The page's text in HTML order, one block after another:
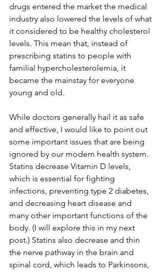
drugs entered the market the medical
industry also lowered the levels of what
it considered to be healthy cholesterol
levels. This mean that, instead of
prescribing statins to people with
familial hypercholesterolemia, it
became the mainstay for everyone
young and old.
While doctors generally hail it as safe
and effective, I would like to point out
some important issues that are being
ignored by our modern health system.
Statins decrease Vitamin D levels,
which is essential for fighting
infections, preventing type 2 diabetes,
and decreasing heart disease and
many other important functions of the
body. (I will explore this in my next
post.) Statins also decrease and thin
the nerve pathway in the brain and
spinal cord, which leads to Parkinsons,